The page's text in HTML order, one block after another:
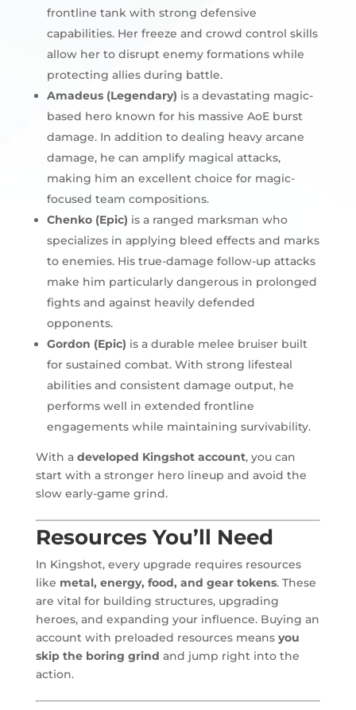
frontline tank with strong defensive
capabilities. Her freeze and crowd control skills
allow her to disrupt enemy formations while
protecting allies during battle.
Amadeus (Legendary) is a devastating magic-
based hero known for his massive AoE burst
damage. In addition to dealing heavy arcane
damage, he can amplify magical attacks,
making him an excellent choice for magic-
focused team compositions.
Chenko (Epic) is a ranged marksman who
specializes in applying bleed effects and marks
to enemies. His true-damage follow-up attacks
make him particularly dangerous in prolonged
fights and against heavily defended
opponents.
Gordon (Epic) is a durable melee bruiser built
for sustained combat. With strong lifesteal
abilities and consistent damage output, he
performs well in extended frontline
engagements while maintaining survivability.
With a developed Kingshot account, you can
start with a stronger hero lineup and avoid the
slow early-game grind.
Resources You’ll Need
In Kingshot, every upgrade requires resources
like metal, energy, food, and gear tokens. These
are vital for building structures, upgrading
heroes, and expanding your influence. Buying an
account with preloaded resources means you
skip the boring grind and jump right into the
action.